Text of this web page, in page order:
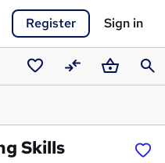
Register Sign in
SavedCompareBasket
Skills